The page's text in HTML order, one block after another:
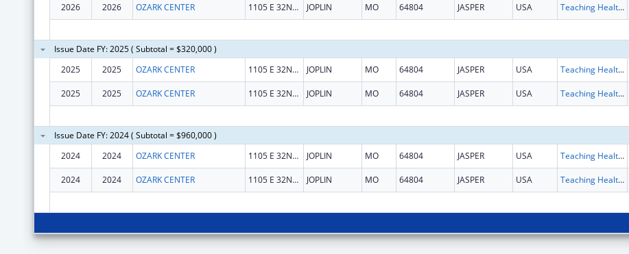
2026 2026 OZARK CENTER 1105 E 32ND ST STE 2 JOPLIN MO 64804 JASPER USA Teaching Health Center Graduate Medical Education Payment
Issue Date FY: 2025 ( Subtotal = $320,000 )
2025
2025 OZARK CENTER 1105 E 32ND ST STE 2 JOPLIN MO 64804 JASPER USA Teaching Health Center Graduate Medical Education Payment
2025 2025 OZARK CENTER 1105 E 32ND ST STE 2 JOPLIN MO 64804 JASPER USA Teaching Health Center Graduate Medical Education Payment
Issue Date FY: 2024 ( Subtotal = $960,000 )
2024
2024 OZARK CENTER 1105 E 32ND ST STE 2 JOPLIN MO 64804 JASPER USA Teaching Health Center Graduate Medical Education Payment
2024 2024 OZARK CENTER 1105 E 32ND ST STE 2 JOPLIN MO 64804 JASPER USA Teaching Health Center Graduate Medical Education Payment